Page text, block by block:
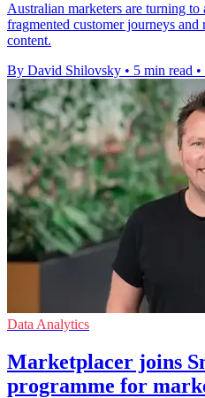
Australian marketers are turning
fragmented customer journeys
content.
By David Shilovsky • 5 min read •
Data Analytics
Marketplacer joins
programme for